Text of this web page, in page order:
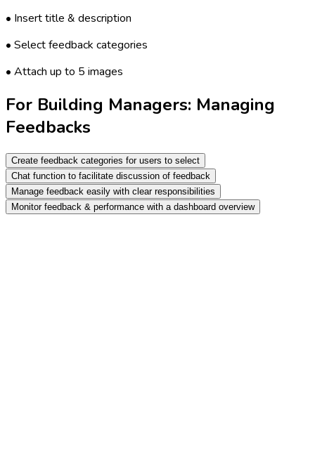
• Insert title & description
• Select feedback categories
• Attach up to 5 images
For Building Managers: Managing
Feedbacks
Create feedback categories for users to select
Chat function to facilitate discussion of feedback
Manage feedback easily with clear responsibilities
Monitor feedback & performance with a dashboard overview